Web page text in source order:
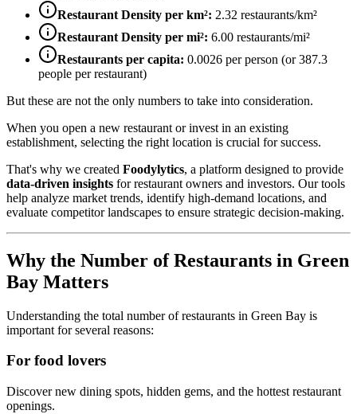
Restaurant Density per km²: 2.32 restaurants/km²
Restaurant Density per mi²: 6.00 restaurants/mi²
Restaurants per capita: 0.0026 per person (or 387.3
people per restaurant)
But these are not the only numbers to take into consideration.
When you open a new restaurant or invest in an existing
establishment, selecting the right location is crucial for success.
That's why we created Foodylytics, a platform designed to provide
data-driven insights for restaurant owners and investors. Our tools
help analyze market trends, identify high-demand locations, and
evaluate competitor landscapes to ensure strategic decision-making.
Why the Number of Restaurants in Green
Bay Matters
Understanding the total number of restaurants in Green Bay is
important for several reasons:
For food lovers
Discover new dining spots, hidden gems, and the hottest restaurant
openings.